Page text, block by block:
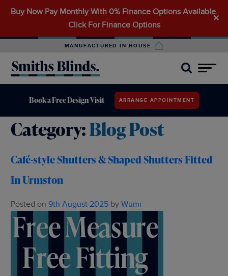
Buy Now Pay Monthly With 0% Finance Options Available.
Click For Finance Options
✕
Search
MANUFACTURED IN HOUSE
Book a Free Design Visit ARRANGE APPOINTMENT
Category:Blog Post
Café-style Shutters & Shaped Shutters Fitted
In Urmston
Posted on 9th August 2025 by Wumi